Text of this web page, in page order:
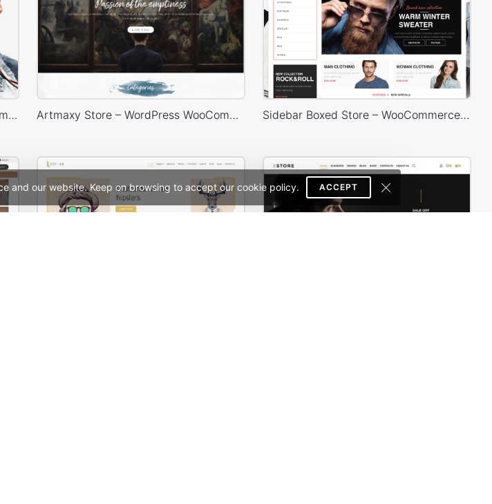
and our website. Keep on browsing to accept our cookie policy. ACCEPT
Minimal Store – WordPress WooCommerce Theme Artmaxy Store – WordPress WooCommerce Theme Sidebar Boxed Store – WooCommerce Theme